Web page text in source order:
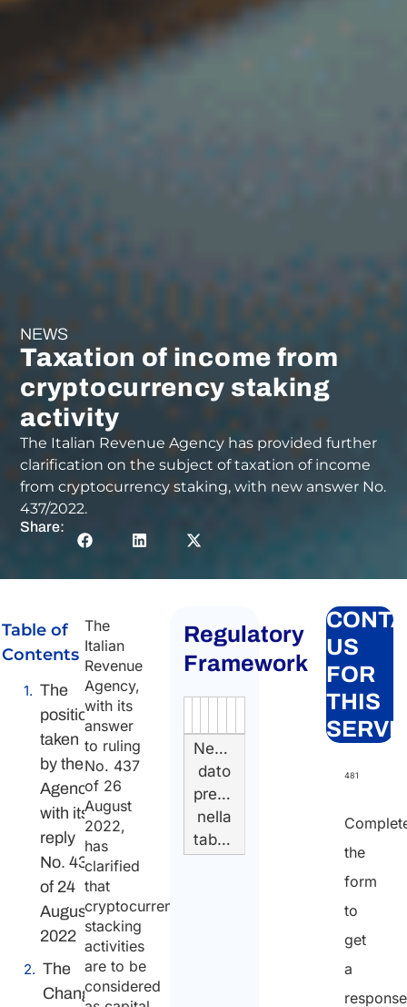
NEWS
Taxation of income from
cryptocurrency staking
activity
The Italian Revenue Agency has provided further
clarification on the subject of taxation of income
from cryptocurrency staking, with new answer No.
437/2022.
Share:
Table of
Contents
The
position
taken
by the
Agency
with its
reply
No. 433
of 24
August
2022
The
Change
The
Italian
Revenue
Agency,
with its
answer
to ruling
No. 437
of 26
August
2022,
has
clarified
that
cryptocurrency
stacking
activities
are to be
considered
Regulatory
Framework
Nessun
dato
presente
nella
tabella
US
FOR
THIS
481
the
form
to
get
a
response